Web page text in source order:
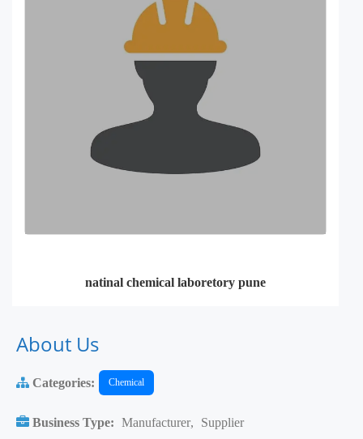
natinal chemical laboretory pune
About Us
Categories: Chemical
Business Type: Manufacturer, Supplier